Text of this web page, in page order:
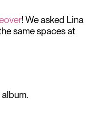
! We asked Lina
same spaces at